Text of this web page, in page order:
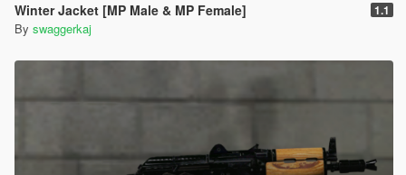
Winter Jacket [MP Male & MP Female] 1.1
By swaggerkaj